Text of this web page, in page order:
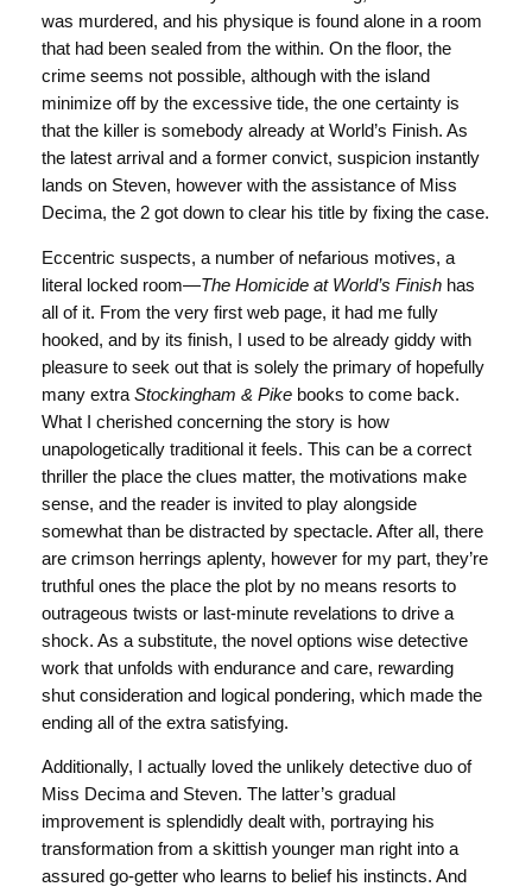
was murdered, and his physique is found alone in a room
that had been sealed from the within. On the floor, the
crime seems not possible, although with the island
minimize off by the excessive tide, the one certainty is
that the killer is somebody already at World’s Finish. As
the latest arrival and a former convict, suspicion instantly
lands on Steven, however with the assistance of Miss
Decima, the 2 got down to clear his title by fixing the case.
Eccentric suspects, a number of nefarious motives, a
literal locked room—The Homicide at World’s Finish has
all of it. From the very first web page, it had me fully
hooked, and by its finish, I used to be already giddy with
pleasure to seek out that is solely the primary of hopefully
many extra Stockingham & Pike books to come back.
What I cherished concerning the story is how
unapologetically traditional it feels. This can be a correct
thriller the place the clues matter, the motivations make
sense, and the reader is invited to play alongside
somewhat than be distracted by spectacle. After all, there
are crimson herrings aplenty, however for my part, they’re
truthful ones the place the plot by no means resorts to
outrageous twists or last-minute revelations to drive a
shock. As a substitute, the novel options wise detective
work that unfolds with endurance and care, rewarding
shut consideration and logical pondering, which made the
ending all of the extra satisfying.
Additionally, I actually loved the unlikely detective duo of
Miss Decima and Steven. The latter’s gradual
improvement is splendidly dealt with, portraying his
transformation from a skittish younger man right into a
assured go-getter who learns to belief his instincts. And